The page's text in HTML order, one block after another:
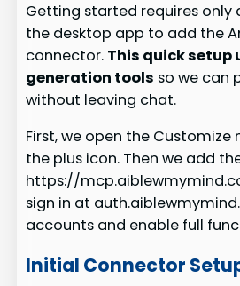
Getting started requires only
the desktop app to add the
connector. This quick setup
generation tools so we can
without leaving chat.
First, we open the Customize
the plus icon. Then we add
https://
sign in at
accounts and enable full
Initial Connector